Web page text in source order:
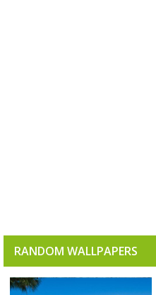
RANDOM WALLPAPERS